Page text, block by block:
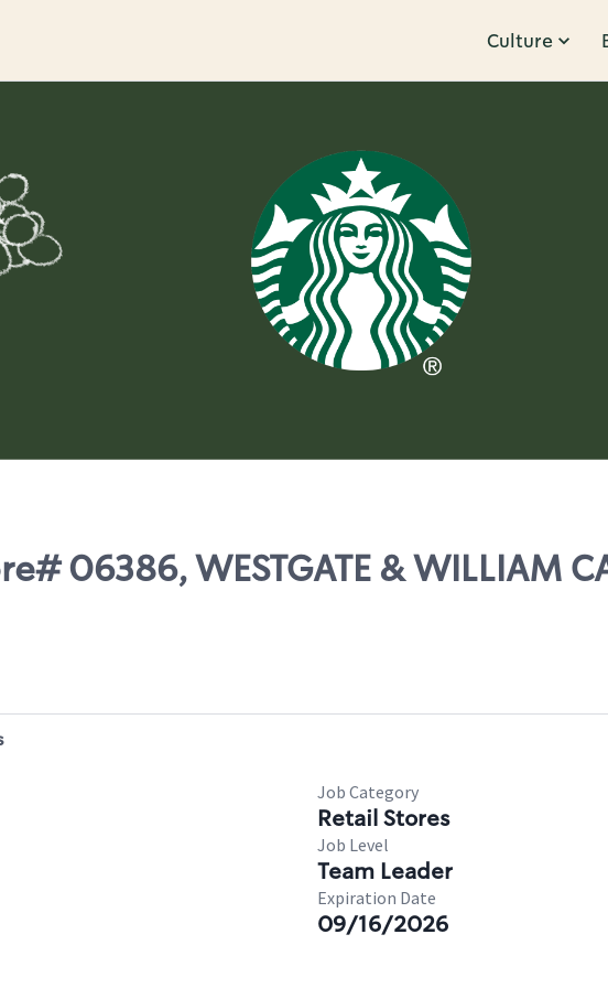
Culture
06386, WESTGATE & WILLIAM
Job Category
Retail Stores
Job Level
Team Leader
Expiration Date
09/16/2026